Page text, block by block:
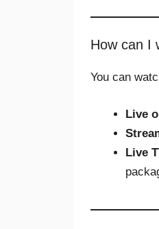
How can I
You can
Live
Live